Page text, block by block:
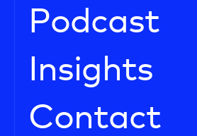
Podcast
Insights
Contact